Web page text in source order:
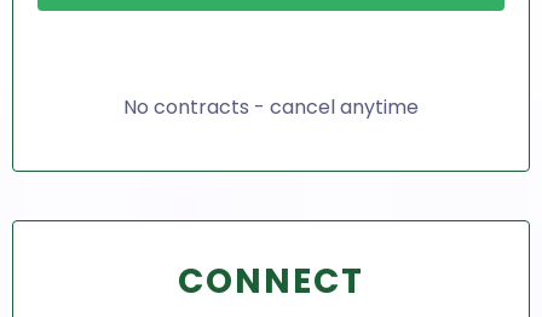
No contracts - cancel anytime
CONNECT